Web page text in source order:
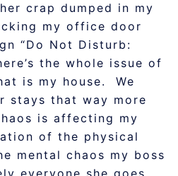
crap dumped in my
my office door
“Do Not Disturb:
the whole issue of
is my house. We
stays that way more
is affecting my
of the physical
mental chaos my boss
everyone she goes